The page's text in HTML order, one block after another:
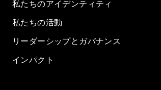
私たちのアイデンティティ
私たちの活動
リーダーシップとガバナンス
インパクト